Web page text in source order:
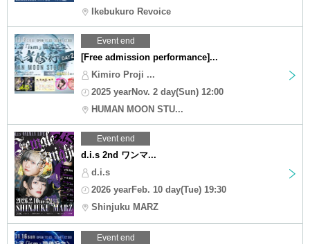
Ikebukuro Revoice
Event end
[Free admission performance]...
Kimiro Proji ...
2025 yearNov. 2 day(Sun) 12:00
HUMAN MOON STU...
Event end
d.i.s 2nd ワンマ...
d.i.s
2026 yearFeb. 10 day(Tue) 19:30
Shinjuku MARZ
Event end